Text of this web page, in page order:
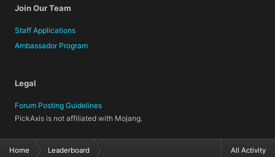
Join Our Team
Staff Applications
Ambassador Program
Legal
Forum Posting Guidelines
PickAxis is not affiliated with Mojang.
All Activity
Home Leaderboard